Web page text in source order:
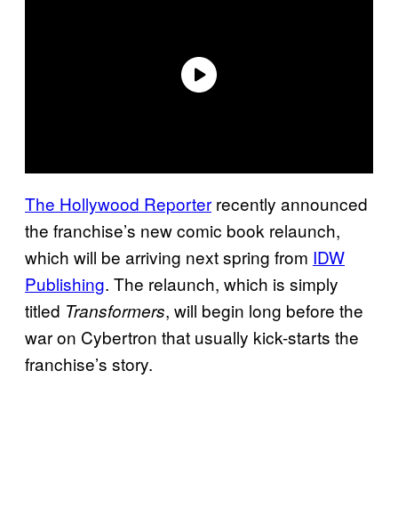
The Hollywood Reporter recently announced
the franchise’s new comic book relaunch,
which will be arriving next spring from IDW
Publishing. The relaunch, which is simply
titled Transformers, will begin long before the
war on Cybertron that usually kick-starts the
franchise’s story.